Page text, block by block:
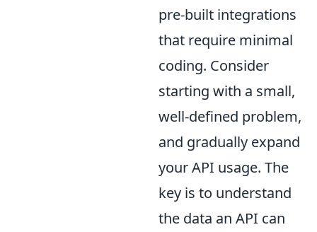
pre-built integrations
that require minimal
coding. Consider
starting with a small,
well-defined problem,
and gradually expand
your API usage. The
key is to understand
the data an API can